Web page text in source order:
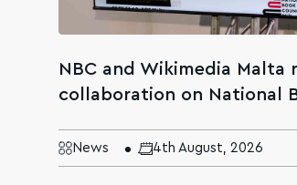
NBC and Wikimedia Malta
collaboration on National
News 4th August, 2026